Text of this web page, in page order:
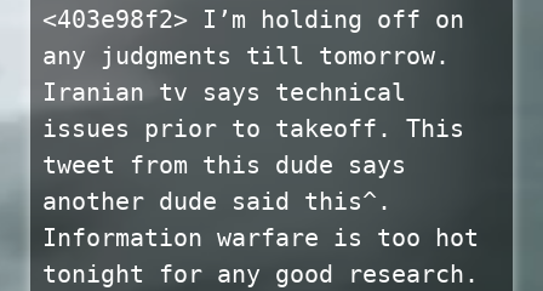
<403e98f2> I’m holding off on
any judgments till tomorrow.
Iranian tv says technical
issues prior to takeoff. This
tweet from this dude says
another dude said this^.
Information warfare is too hot
tonight for any good research.